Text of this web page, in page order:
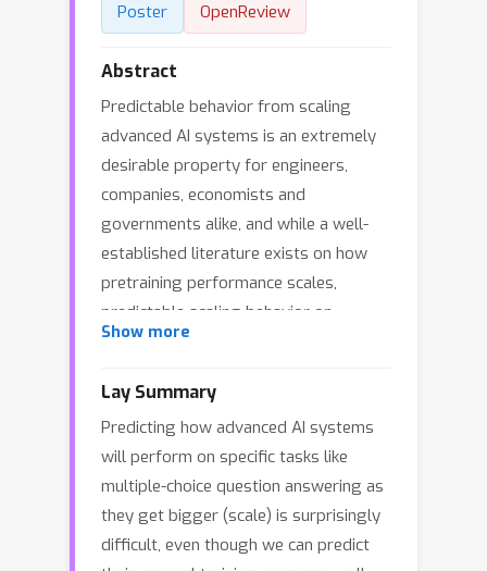
Poster OpenReview
Abstract
Predictable behavior from scaling
advanced AI systems is an extremely
desirable property for engineers,
companies, economists and
governments alike, and while a well-
established literature exists on how
pretraining performance scales,
predictable scaling behavior on
downstream capabilities remains
certainly responsible, this paper shines
a light on a significant factor that
makes predicting scaling behavior on
widely used multiple-choice question
answering benchmarks challenging
and illuminates a path towards making
Show more
Lay Summary
Predicting how advanced AI systems
will perform on specific tasks like
multiple-choice question answering as
they get bigger (scale) is surprisingly
difficult, even though we can predict